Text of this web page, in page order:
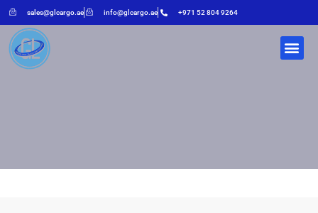
sales@glcargo.ae info@glcargo.ae +971 52 804 9264